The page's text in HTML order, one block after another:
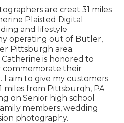
are creat 31 miles
Plaisted Digital
and lifestyle
operating out of Butler,
Pittsburgh area.
is honored to
commemorate their
aim to give my customers
miles from Pittsburgh, PA
on Senior high school
members, wedding
photography.